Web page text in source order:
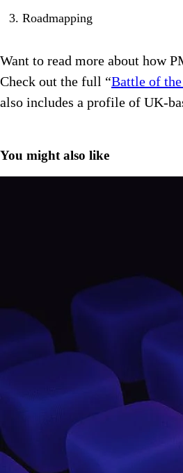
Roadmapping
Want to read more about how
Check out the full “Battle of
also includes a profile of UK-
You might also like